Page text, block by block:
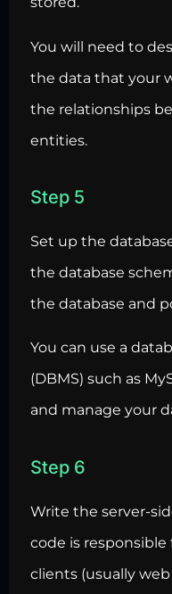
You will need to
the data that your
the relationships
entities.
Step 5
Set up the
the database
the database and
You can use a
(DBMS) such as
and manage your
Step 6
Write the server-
code is
clients (usually